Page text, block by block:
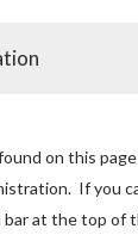
on this
If you
bar at the top